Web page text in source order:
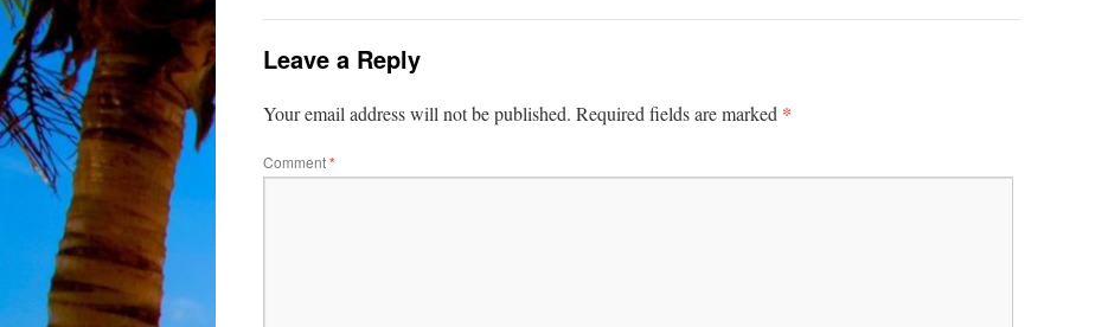
Leave a Reply
Your email address will not be published. Required fields are marked *
Comment*